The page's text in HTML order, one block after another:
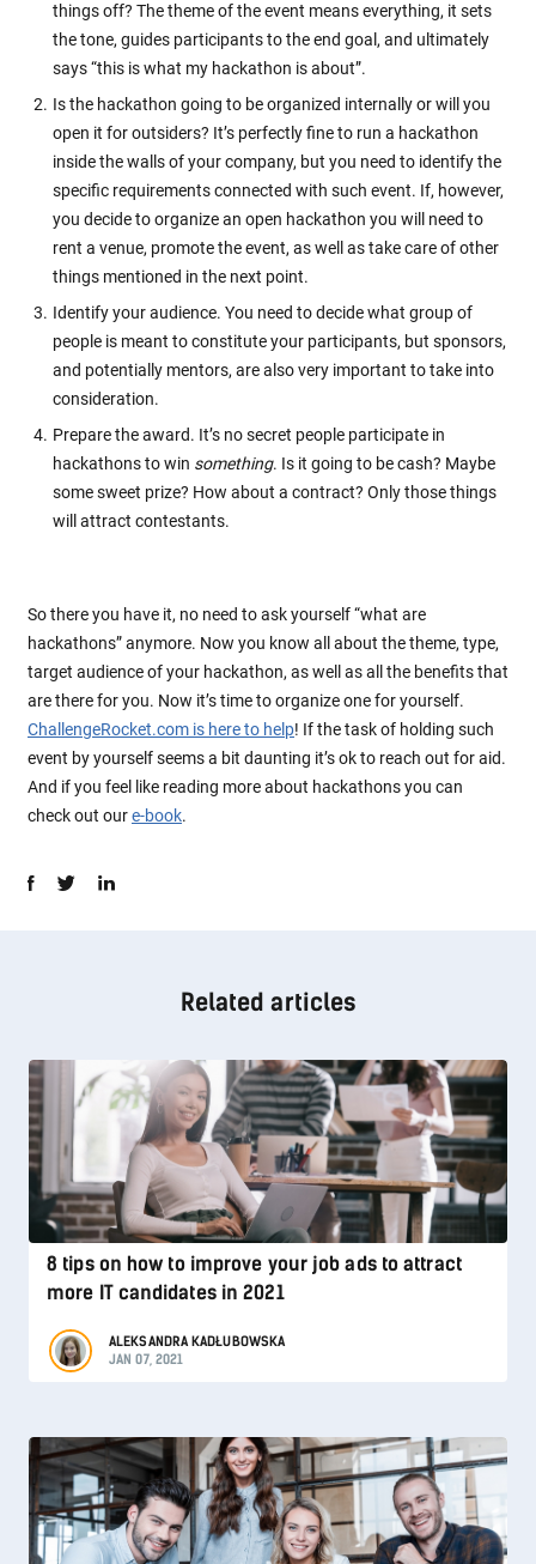
things off? The theme of the event means everything, it sets
the tone, guides participants to the end goal, and ultimately
says “this is what my hackathon is about”.
Is the hackathon going to be organized internally or will you
open it for outsiders? It’s perfectly fine to run a hackathon
inside the walls of your company, but you need to identify the
specific requirements connected with such event. If, however,
you decide to organize an open hackathon you will need to
rent a venue, promote the event, as well as take care of other
things mentioned in the next point.
Identify your audience. You need to decide what group of
people is meant to constitute your participants, but sponsors,
and potentially mentors, are also very important to take into
consideration.
Prepare the award. It’s no secret people participate in
hackathons to win something. Is it going to be cash? Maybe
some sweet prize? How about a contract? Only those things
will attract contestants.
So there you have it, no need to ask yourself “what are
hackathons” anymore. Now you know all about the theme, type,
target audience of your hackathon, as well as all the benefits that
are there for you. Now it’s time to organize one for yourself.
ChallengeRocket.com is here to help! If the task of holding such
event by yourself seems a bit daunting it’s ok to reach out for aid.
And if you feel like reading more about hackathons you can
check out oure-book.
Related articles
8 tips on how to improve your job ads to attract
more IT candidates in 2021
ALEKSANDRA KADŁUBOWSKA
JAN 07, 2021